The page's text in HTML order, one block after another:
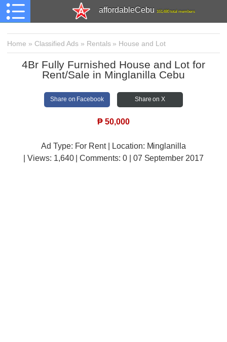
affordableCebu 161,480 total members
Home » Classified Ads » Rentals» House and Lot
4Br Fully Furnished House and Lot for
Rent/Sale in Minglanilla Cebu
Share on Facebook Share on X
₱ 50,000
Ad Type: For Rent | Location: Minglanilla
| Views: 1,640 | Comments: 0 | 07 September 2017